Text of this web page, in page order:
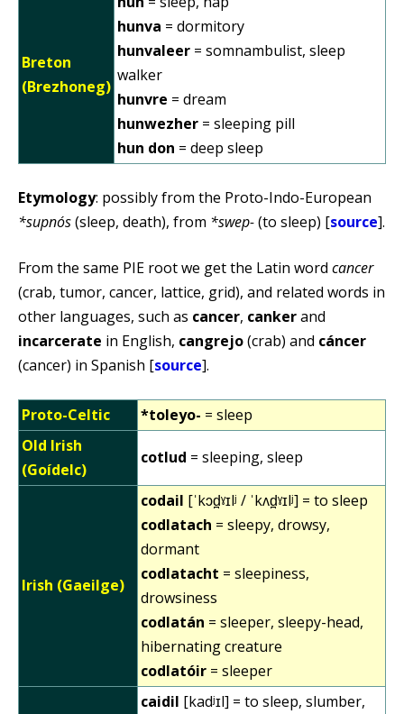
Breton
(Brezhoneg)
hunva = dormitory
hunvaleer = somnambulist, sleep
walker
hunvre = dream
hunwezher = sleeping pill
hun don = deep sleep
Etymology: possibly from the Proto-Indo-European
*supnós(sleep, death), from *swep-(to sleep) [source].
From the same PIE root we get the Latin word cancer
(crab, tumor, cancer, lattice, grid), and related words in
other languages, such as cancer, cankerand
incarcerate in English, cangrejo(crab) and cáncer
(cancer) in Spanish [source].
Proto-Celtic *toleyo- = sleep
Old Irish
(Goídelc)
cotlud = sleeping, sleep
Irish (Gaeilge)
codail [ˈkɔd̪ˠɪlʲ / ˈkʌd̪ˠɪlʲ] = to sleep
codlatach = sleepy, drowsy,
dormant
codlatacht = sleepiness,
drowsiness
codlatán = sleeper, sleepy-head,
hibernating creature
codlatóir = sleeper
caidil [kadʲɪl] = to sleep, slumber,